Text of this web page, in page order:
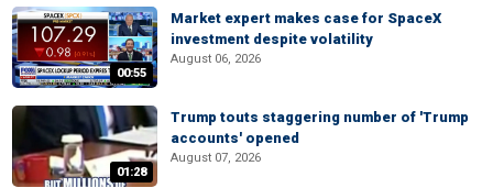
00:55
Market expert makes case for SpaceX
investment despite volatility
August 06, 2026
01:28
Trump touts staggering number of 'Trump
accounts' opened
August 07, 2026